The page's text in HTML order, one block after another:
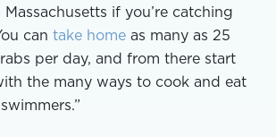
if you’re catching
can take home as many as 25
per day, and from there start
the many ways to cook and eat